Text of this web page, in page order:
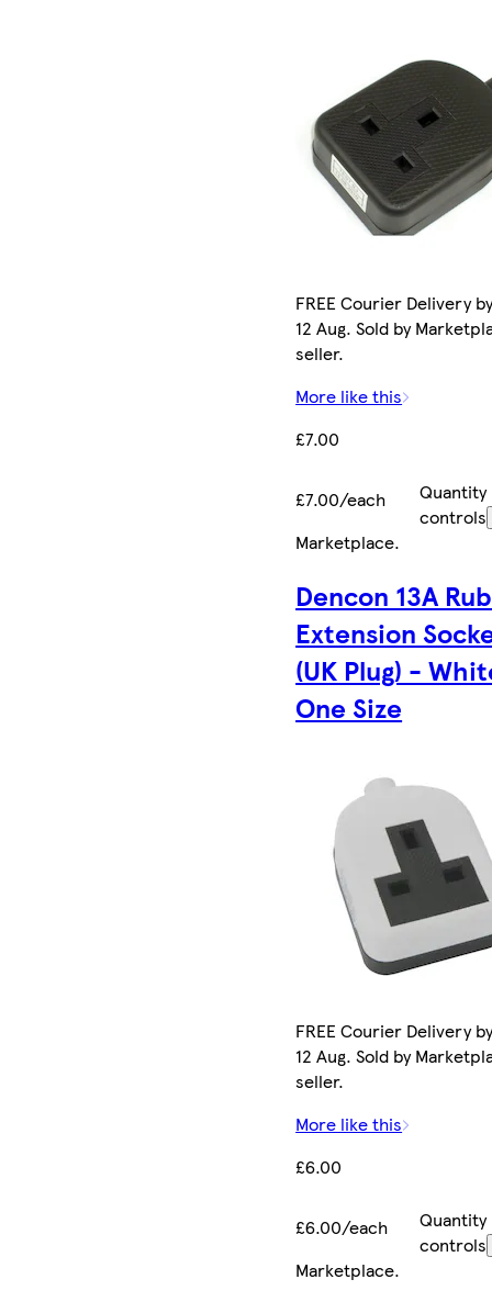
FREE Courier Delivery
12 Aug. Sold by
seller.
More like this
£7.00
£7.00/each
Quantity
controls
Marketplace.
Dencon 13A
Extension
(UK Plug) -
One Size
FREE Courier Delivery
12 Aug. Sold by
seller.
More like this
£6.00
£6.00/each
Quantity
controls
Marketplace.